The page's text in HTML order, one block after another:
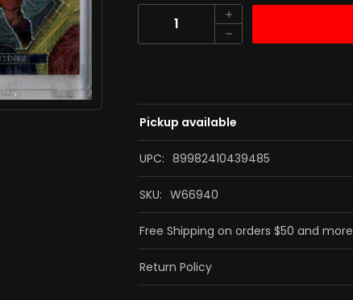
Quantity
Pickup available
UPC: 89982410439485
SKU: W66940
Free Shipping on orders $50 and more
Return Policy